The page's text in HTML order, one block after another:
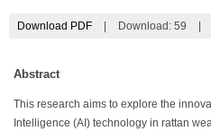
Download PDF Download: 59
Abstract
This research aims to explore the
Intelligence (AI) technology in rattan